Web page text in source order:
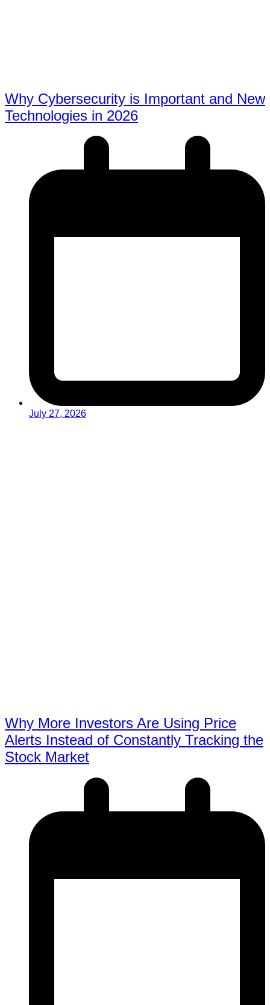
Why Cybersecurity is Important and New
Technologies in 2026
July 27, 2026
Why More Investors Are Using Price
Alerts Instead of Constantly Tracking the
Stock Market